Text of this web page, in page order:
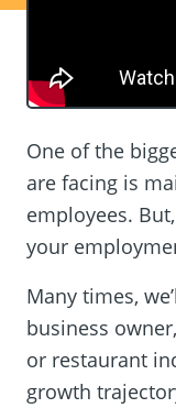
One of the
are facing is
employees.
your
Many times,
business
or restaurant
growth